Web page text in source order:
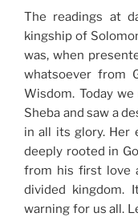
The readings at
kingship of
was, when
whatsoever from
Wisdom. Today
Sheba and saw a
in all its glory. Her
deeply rooted in
from his first love
divided kingdom.
warning for us all.